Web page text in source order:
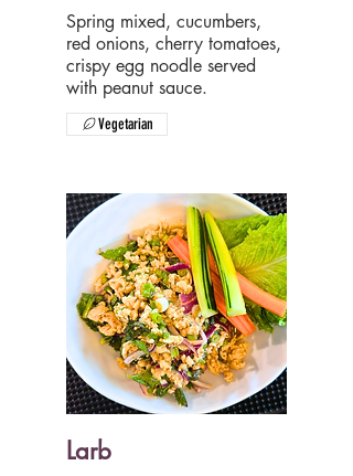
Spring mixed, cucumbers,
red onions, cherry tomatoes,
crispy egg noodle served
Vegetarian
Larb